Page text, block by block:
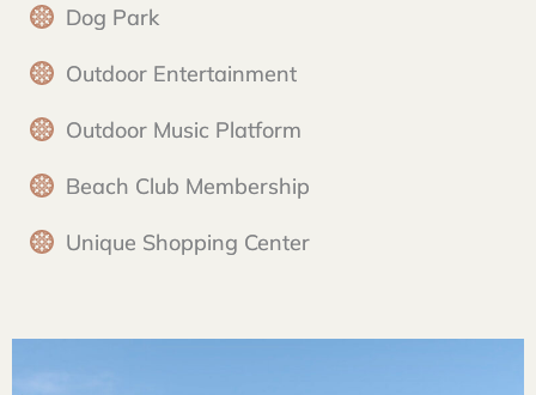
Dog Park
Outdoor Entertainment
Outdoor Music Platform
Beach Club Membership
Unique Shopping Center